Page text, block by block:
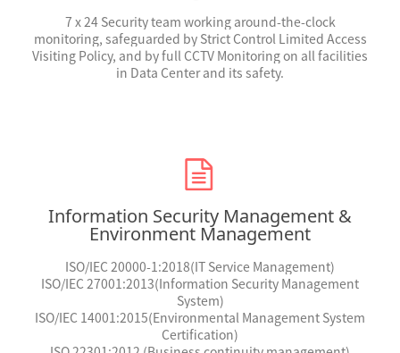
7 x 24 Security team working around-the-clock
monitoring, safeguarded by Strict Control Limited Access
Visiting Policy, and by full CCTV Monitoring on all facilities
in Data Center and its safety.
Information Security Management &
Environment Management
ISO/IEC 20000-1:2018(IT Service Management)
ISO/IEC 27001:2013(Information Security Management
System)
ISO/IEC 14001:2015(Environmental Management System
Certification)